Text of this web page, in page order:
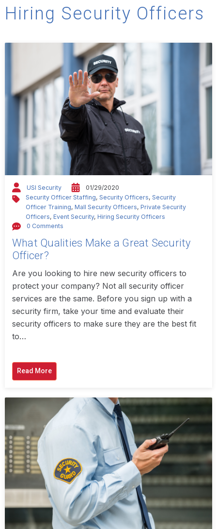
Hiring Security Officers
USI Security
01/29/2020
Security Officer Staffing, Security Officers, Security
Officer Training, Mall Security Officers, Private Security
Officers, Event Security, Hiring Security Officers
0 Comments
What Qualities Make a Great Security
Officer?
Are you looking to hire new security officers to
protect your company? Not all security officer
services are the same. Before you sign up with a
security firm, take your time and evaluate their
security officers to make sure they are the best fit
to…
Read More